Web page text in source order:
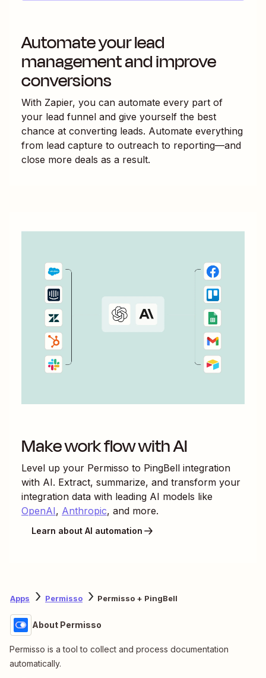
Automate your lead
management and improve
conversions
With Zapier, you can automate every part of
your lead funnel and give yourself the best
chance at converting leads. Automate everything
from lead capture to outreach to reporting—and
close more deals as a result.
Make work flow with AI
Level up your Permisso to PingBell integration
with AI. Extract, summarize, and transform your
integration data with leading AI models like
OpenAI, Anthropic, and more.
Learn about AI automation
Apps Permisso Permisso + PingBell
About Permisso
Permisso is a tool to collect and process documentation
automatically.